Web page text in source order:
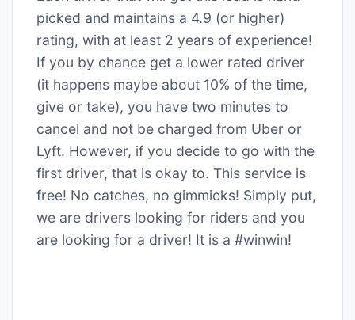
picked and maintains a 4.9 (or higher)
rating, with at least 2 years of experience!
If you by chance get a lower rated driver
(it happens maybe about 10% of the time,
give or take), you have two minutes to
cancel and not be charged from Uber or
Lyft. However, if you decide to go with the
first driver, that is okay to. This service is
free! No catches, no gimmicks! Simply put,
we are drivers looking for riders and you
are looking for a driver! It is a #winwin!